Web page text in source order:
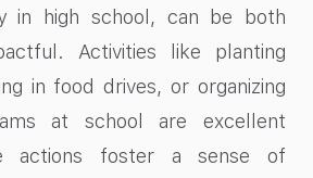
in high school, can be both
Activities like planting
in food drives, or organizing
at school are excellent
actions foster a sense of